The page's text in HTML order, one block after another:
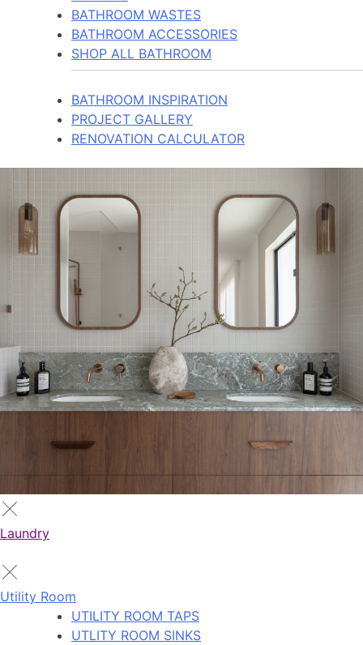
BATHROOM WASTES
BATHROOM ACCESSORIES
SHOP ALL BATHROOM
BATHROOM INSPIRATION
PROJECT GALLERY
RENOVATION CALCULATOR
Laundry
Utility Room
UTILITY ROOM TAPS
UTLITY ROOM SINKS